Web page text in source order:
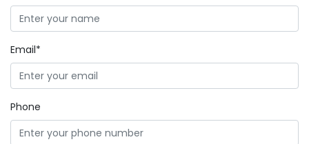
Email*
Phone